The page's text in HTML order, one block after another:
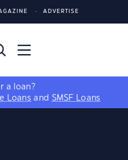
ADVERTISE
a loan?
Loans and SMSF Loans